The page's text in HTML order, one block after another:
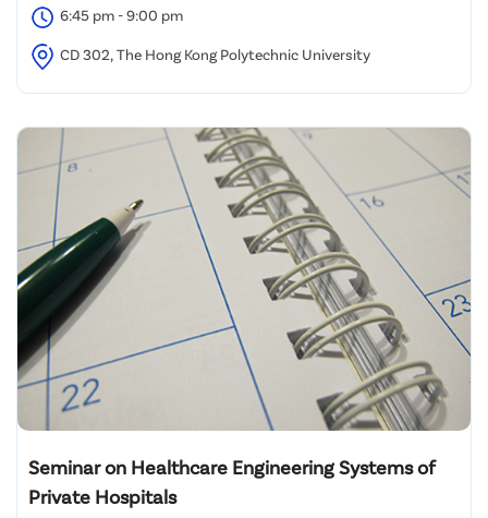
6:45 pm - 9:00 pm
CD 302, The Hong Kong Polytechnic University
Seminar on Healthcare Engineering Systems of
Private Hospitals